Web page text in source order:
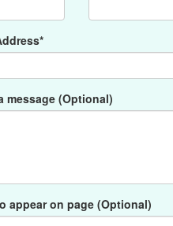
message (Optional)
appear on page (Optional)